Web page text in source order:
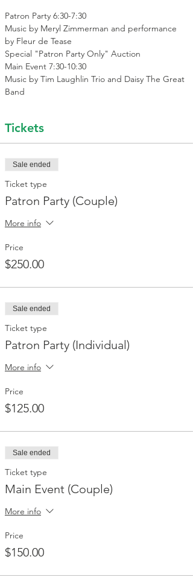
Patron Party 6:30-7:30
Music by Meryl Zimmerman and performance
by Fleur de Tease
Special "Patron Party Only" Auction
Main Event 7:30-10:30
Music by Tim Laughlin Trio and Daisy The Great
Band
Tickets
Sale ended
Ticket type
Patron Party (Couple)
More info
Price
$250.00
Sale ended
Ticket type
Patron Party (Individual)
More info
Price
$125.00
Sale ended
Ticket type
Main Event (Couple)
More info
Price
$150.00